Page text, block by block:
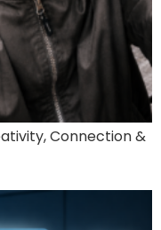
Connection &